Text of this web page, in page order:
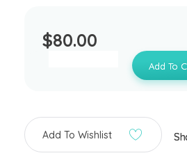
$80.00
Add To
Add To Wishlist